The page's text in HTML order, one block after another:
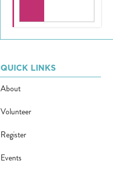
QUICK LINKS
About
Volunteer
Register
Events